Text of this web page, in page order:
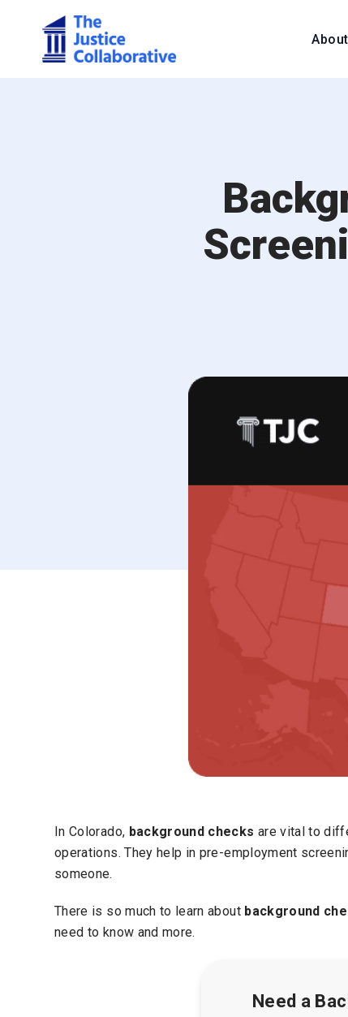
About
In Colorado, background checks are vital to
operations. They help in pre-employment
someone.
There is so much to learn about background
need to know and more.
Need a